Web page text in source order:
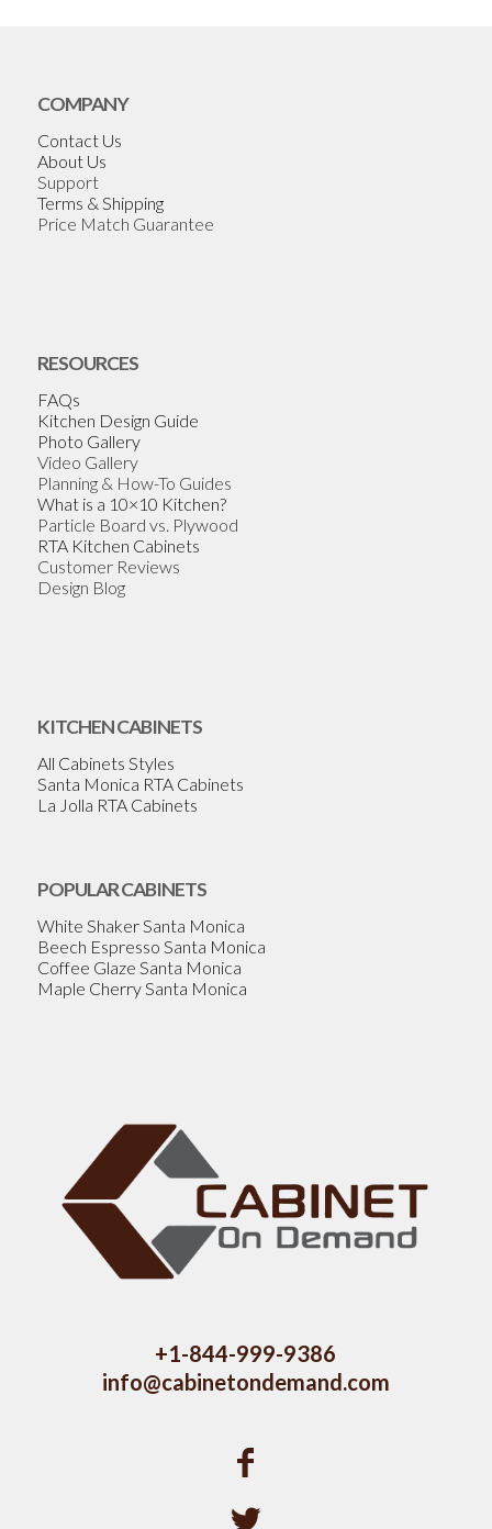
COMPANY
Contact Us
About Us
Support
Terms & Shipping
Price Match Guarantee
RESOURCES
FAQs
Kitchen Design Guide
Photo Gallery
Video Gallery
Planning & How-To Guides
What is a 10×10 Kitchen?
Particle Board vs. Plywood
RTA Kitchen Cabinets
Customer Reviews
Design Blog
KITCHEN CABINETS
All Cabinets Styles
Santa Monica RTA Cabinets
La Jolla RTA Cabinets
POPULAR CABINETS
White Shaker Santa Monica
Beech Espresso Santa Monica
Coffee Glaze Santa Monica
Maple Cherry Santa Monica
+1-844-999-9386
info@cabinetondemand.com